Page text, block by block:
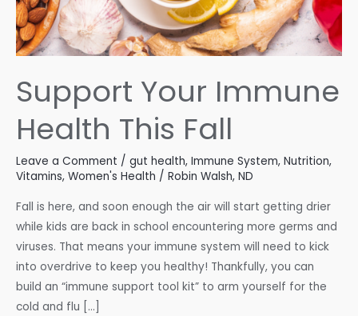
Support Your Immune
Health This Fall
Leave a Comment / gut health, Immune System, Nutrition,
Vitamins, Women's Health / Robin Walsh, ND
Fall is here, and soon enough the air will start getting drier
while kids are back in school encountering more germs and
viruses. That means your immune system will need to kick
into overdrive to keep you healthy! Thankfully, you can
build an “immune support tool kit” to arm yourself for the
cold and flu […]